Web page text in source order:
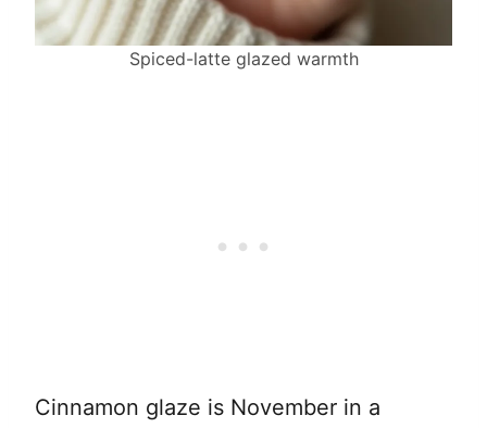
Spiced-latte glazed warmth
Cinnamon glaze is November in a